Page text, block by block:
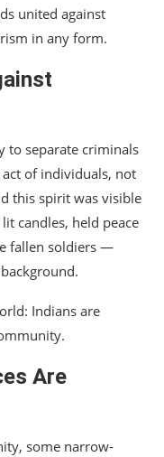
united against
in any form.
to separate criminals
of individuals, not
this spirit was visible
candles, held peace
fallen soldiers —
Indians are
Are
some narrow-